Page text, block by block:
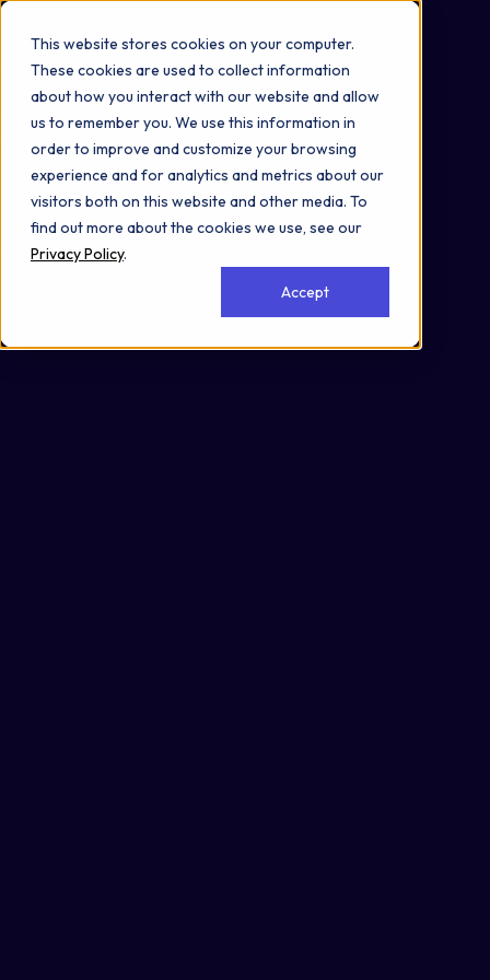
This website stores cookies on your computer.
These cookies are used to collect information
about how you interact with our website and allow
us to remember you. We use this information in
order to improve and customize your browsing
experience and for analytics and metrics about our
visitors both on this website and other media. To
find out more about the cookies we use, see our
Privacy Policy.
Accept
Omni 1000
Cellular responses to stimuli
Metabolism
1.0 Global and overview maps
1.8 Metabolism of cofactors and vitamins
6.1 Cancer: overview
6.2 Cancer: specific types
6.9 Cardiovascular disease
Cytoplasm